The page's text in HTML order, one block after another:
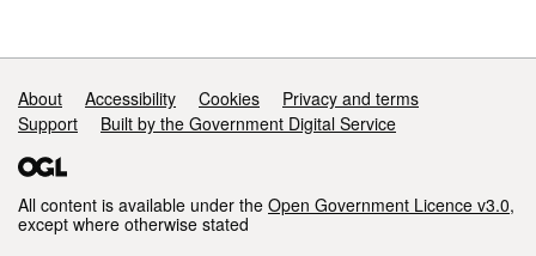
Support links
About Accessibility Cookies
Privacy and terms
Support
Built by the Government Digital Service
All content is available under the Open Government Licence v3.0,
except where otherwise stated